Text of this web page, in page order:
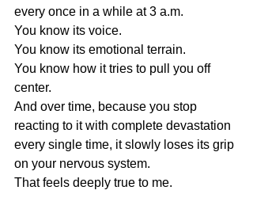
every once in a while at 3 a.m.
You know its voice.
You know its emotional terrain.
You know how it tries to pull you off
center.
And over time, because you stop
reacting to it with complete devastation
every single time, it slowly loses its grip
on your nervous system.
That feels deeply true to me.